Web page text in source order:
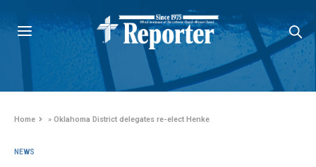
Home »Oklahoma District delegates re-elect Henke
NEWS